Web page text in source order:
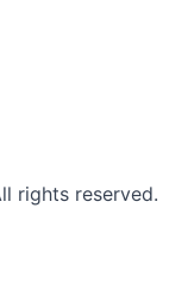
rights reserved.